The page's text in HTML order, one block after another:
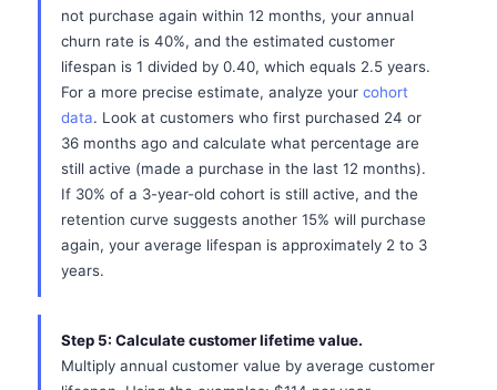
not purchase again within 12 months, your annual
churn rate is 40%, and the estimated customer
lifespan is 1 divided by 0.40, which equals 2.5 years.
For a more precise estimate, analyze your cohort
data. Look at customers who first purchased 24 or
36 months ago and calculate what percentage are
still active (made a purchase in the last 12 months).
If 30% of a 3-year-old cohort is still active, and the
retention curve suggests another 15% will purchase
again, your average lifespan is approximately 2 to 3
years.
Step 5: Calculate customer lifetime value.
Multiply annual customer value by average customer